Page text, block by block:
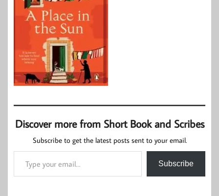
Discover more from Short Book and Scribes
Subscribe to get the latest posts sent to your email.
Type your email…
Subscribe